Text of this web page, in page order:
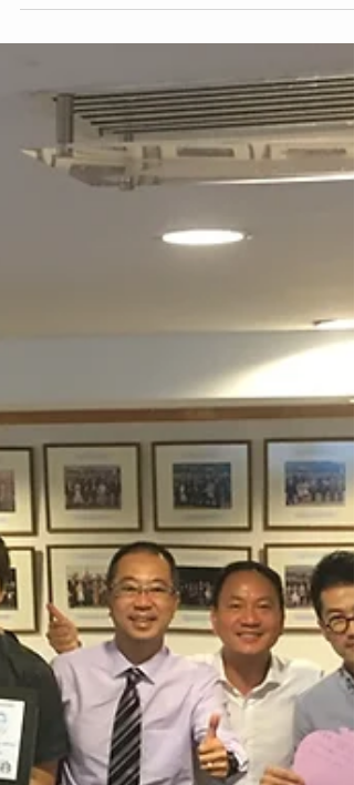
maximize their own performance. It is helping
them to learn rather than teaching them." ~ ...